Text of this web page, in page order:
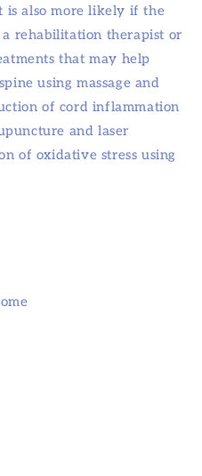
is also more likely if the
rehabilitation therapist or
that may help
using massage and
of cord inflammation
and laser
of oxidative stress using